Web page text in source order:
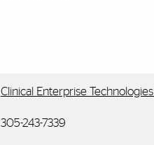
Clinical Enterprise
305-243-7339